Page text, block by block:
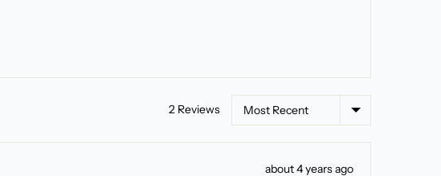
2 Reviews Sort by
Review
about 4 years ago